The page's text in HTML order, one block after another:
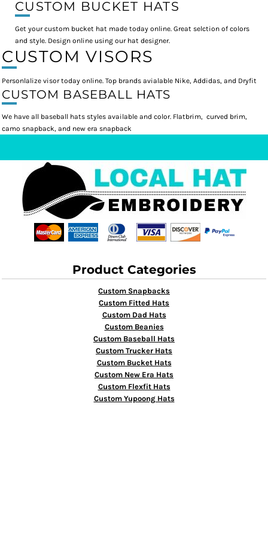
CUSTOM BUCKET HATS
Get your custom bucket hat made today online. Great selction of colors
and style. Design online using our hat designer.
CUSTOM VISORS
Personlalize visor today online. Top brands avialable Nike, Addidas, and Dryfit
CUSTOM BASEBALL HATS
We have all baseball hats styles available and color. Flatbrim, curved brim,
camo snapback, and new era snapback
Product Categories
Custom Snapbacks
Custom Fitted Hats
Custom Dad Hats
Custom Beanies
Custom Baseball Hats
Custom Trucker Hats
Custom Bucket Hats
Custom New Era Hats
Custom Flexfit Hats
Custom Yupoong Hats